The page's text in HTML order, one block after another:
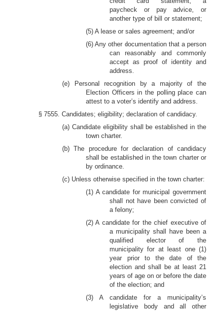
paycheck or pay advice, or
another type of bill or statement;
(5) A lease or sales agreement; and/or
(6) Any other documentation that a person
can reasonably and commonly
accept as proof of identity and
address.
(e) Personal recognition by a majority of the
Election Officers in the polling place can
attest to a voter’s identify and address.
§ 7555. Candidates; eligibility; declaration of candidacy.
(a) Candidate eligibility shall be established in the
town charter.
(b) The procedure for declaration of candidacy
shall be established in the town charter or
by ordinance.
(c) Unless otherwise specified in the town charter:
(1) A candidate for municipal government
shall not have been convicted of
a felony;
(2) A candidate for the chief executive of
a municipality shall have been a
qualified elector of the
municipality for at least one (1)
year prior to the date of the
election and shall be at least 21
years of age on or before the date
of the election; and
(3) A candidate for a municipality’s
legislative body and all other